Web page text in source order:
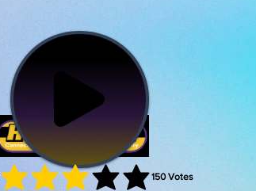
150 Votes
average rating is 3 out of 5, based on